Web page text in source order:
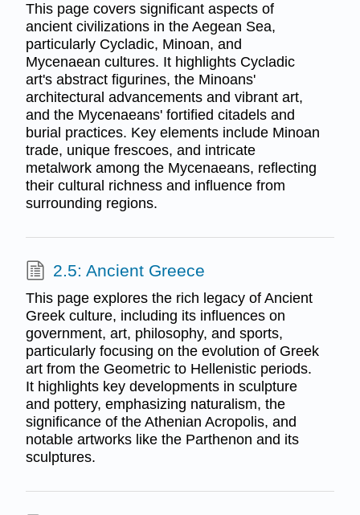
This page covers significant aspects of
ancient civilizations in the Aegean Sea,
particularly Cycladic, Minoan, and
Mycenaean cultures. It highlights Cycladic
art's abstract figurines, the Minoans'
architectural advancements and vibrant art,
and the Mycenaeans' fortified citadels and
burial practices. Key elements include Minoan
trade, unique frescoes, and intricate
metalwork among the Mycenaeans, reflecting
their cultural richness and influence from
surrounding regions.
2.5: Ancient Greece
This page explores the rich legacy of Ancient
Greek culture, including its influences on
government, art, philosophy, and sports,
particularly focusing on the evolution of Greek
art from the Geometric to Hellenistic periods.
It highlights key developments in sculpture
and pottery, emphasizing naturalism, the
significance of the Athenian Acropolis, and
notable artworks like the Parthenon and its
sculptures.